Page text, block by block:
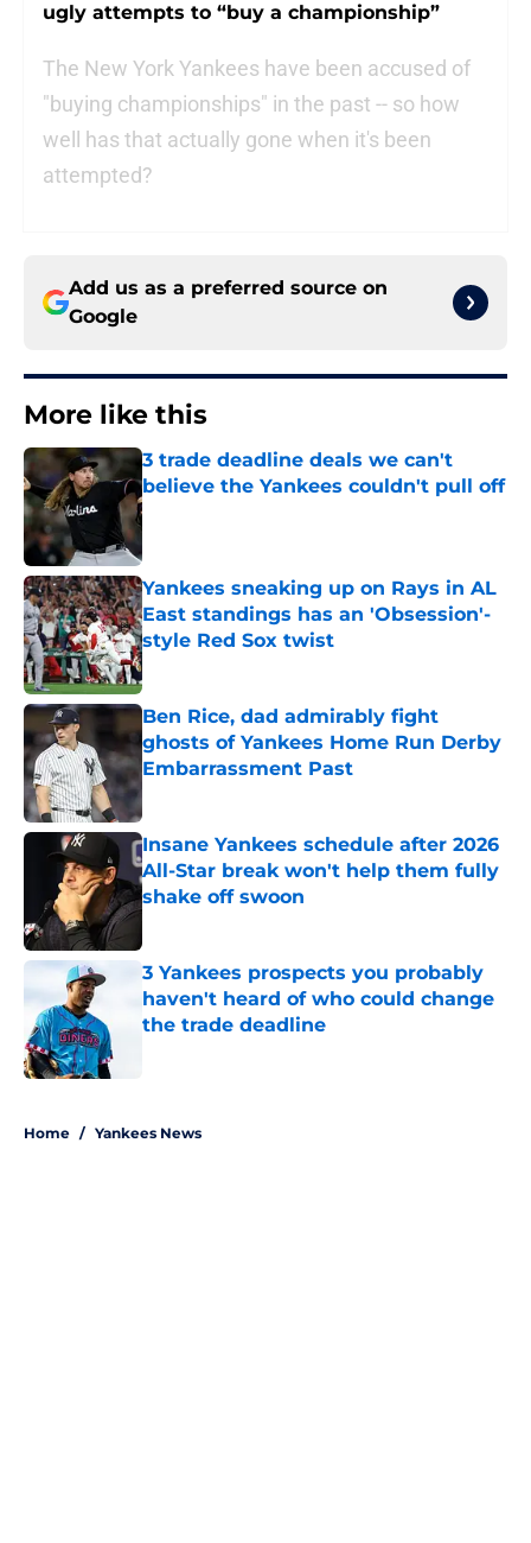
ugly attempts to “buy a championship”
The New York Yankees have been accused of
"buying championships" in the past -- so how
well has that actually gone when it's been
attempted?
Add us as a preferred source on
Google
More like this
3 trade deadline deals we can't
believe the Yankees couldn't pull off
Published by on Invalid Date
Yankees sneaking up on Rays in AL
East standings has an 'Obsession'-
style Red Sox twist
Published by on Invalid Date
Ben Rice, dad admirably fight
ghosts of Yankees Home Run Derby
Embarrassment Past
Insane Yankees schedule after 2026
All-Star break won't help them fully
shake off swoon
3 Yankees prospects you probably
haven't heard of who could change
the trade deadline
Home / Yankees News